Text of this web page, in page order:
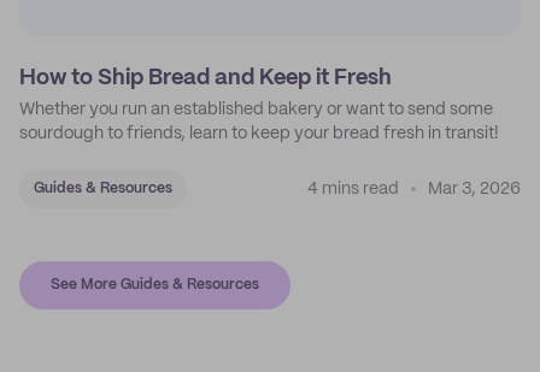
How to Ship Bread and Keep it Fresh
Whether you run an established bakery or want to send some
sourdough to friends, learn to keep your bread fresh in transit!
Guides & Resources 4 mins read Mar 3, 2026
See More Guides & Resources